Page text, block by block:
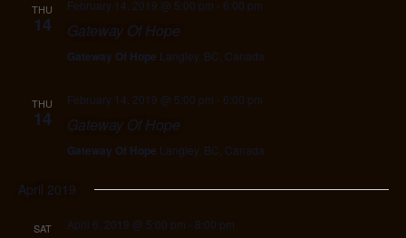
THU
14
February 14, 2019 @ 5:00 pm - 6:00 pm
Gateway Of Hope
Gateway Of Hope Langley, BC, Canada
THU
14
February 14, 2019 @ 5:00 pm - 6:00 pm
Gateway Of Hope
Gateway Of Hope Langley, BC, Canada
April 2019
SAT April 6, 2019 @ 5:00 pm - 8:00 pm